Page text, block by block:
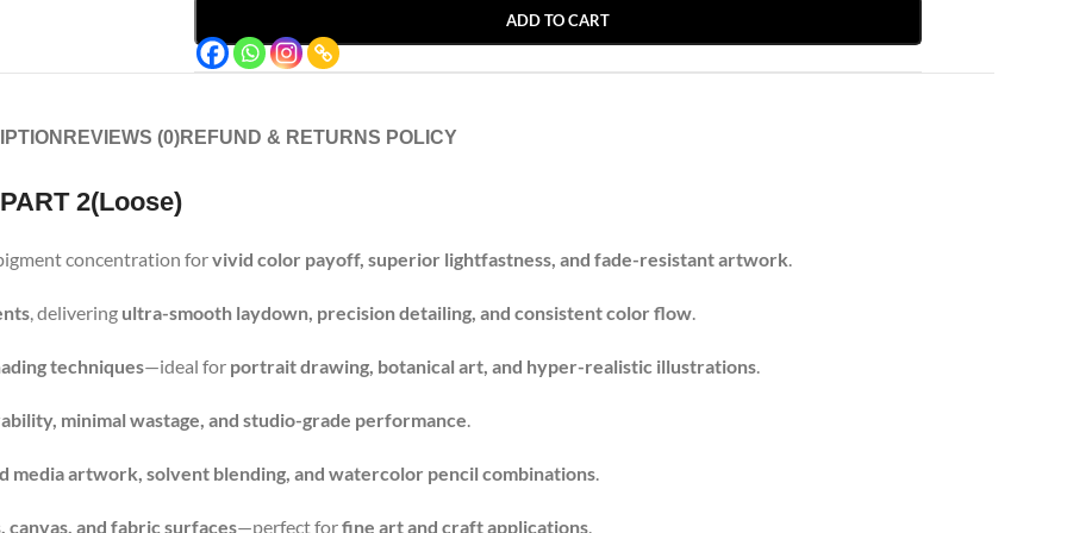
ADD TO CART
REVIEWS (0)REFUND & RETURNS POLICY
2(Loose)
concentration forvivid color payoff, superior lightfastness, and fade-resistant artwork.
, delivering ultra-smooth laydown, precision detailing, and consistent color flow.
techniques—ideal for portrait drawing, botanical art, and hyper-realistic illustrations.
minimal wastage, and studio-grade performance.
media artwork, solvent blending, and watercolor pencil combinations.
and fabric surfaces—perfect forfine art and craft applications.